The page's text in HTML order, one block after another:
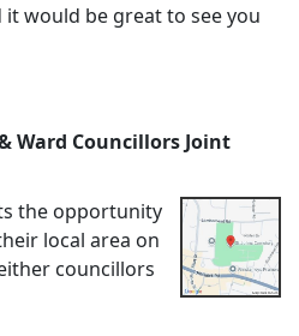
it would be great to see you
Ward Councillors Joint
the opportunity
local area on
councillors